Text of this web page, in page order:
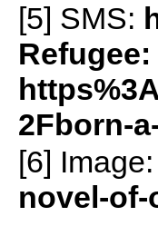
[5] SMS:
2Fborn-
[6] Image:
novel-